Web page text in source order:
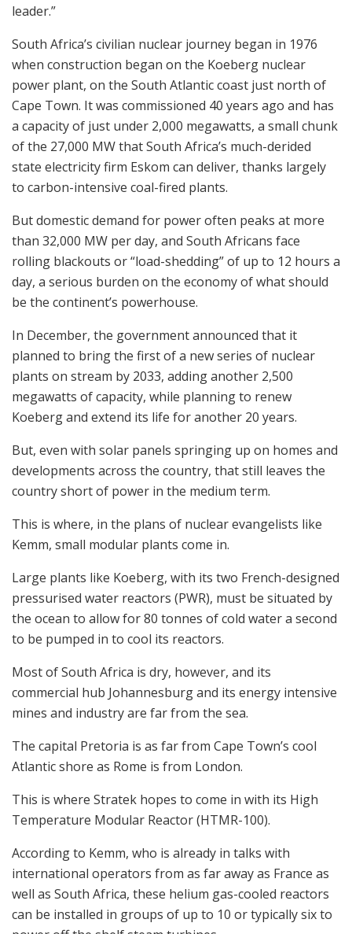
leader.”
South Africa’s civilian nuclear journey began in 1976
when construction began on the Koeberg nuclear
power plant, on the South Atlantic coast just north of
Cape Town. It was commissioned 40 years ago and has
a capacity of just under 2,000 megawatts, a small chunk
of the 27,000 MW that South Africa’s much-derided
state electricity firm Eskom can deliver, thanks largely
to carbon-intensive coal-fired plants.
But domestic demand for power often peaks at more
than 32,000 MW per day, and South Africans face
rolling blackouts or “load-shedding” of up to 12 hours a
day, a serious burden on the economy of what should
be the continent’s powerhouse.
In December, the government announced that it
planned to bring the first of a new series of nuclear
plants on stream by 2033, adding another 2,500
megawatts of capacity, while planning to renew
Koeberg and extend its life for another 20 years.
But, even with solar panels springing up on homes and
developments across the country, that still leaves the
country short of power in the medium term.
This is where, in the plans of nuclear evangelists like
Kemm, small modular plants come in.
Large plants like Koeberg, with its two French-designed
pressurised water reactors (PWR), must be situated by
the ocean to allow for 80 tonnes of cold water a second
to be pumped in to cool its reactors.
Most of South Africa is dry, however, and its
commercial hub Johannesburg and its energy intensive
mines and industry are far from the sea.
The capital Pretoria is as far from Cape Town’s cool
Atlantic shore as Rome is from London.
This is where Stratek hopes to come in with its High
Temperature Modular Reactor (HTMR-100).
According to Kemm, who is already in talks with
international operators from as far away as France as
well as South Africa, these helium gas-cooled reactors
can be installed in groups of up to 10 or typically six to